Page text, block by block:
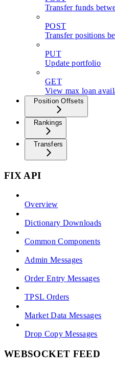
Transfer funds
POST
Transfer positions
PUT
Update portfolio
GET
View max loan
Position Offsets
Rankings
Transfers
FIX API
Overview
Dictionary Downloads
Common Components
Admin Messages
Order Entry Messages
TPSL Orders
Market Data Messages
Drop Copy Messages
WEBSOCKET FEED